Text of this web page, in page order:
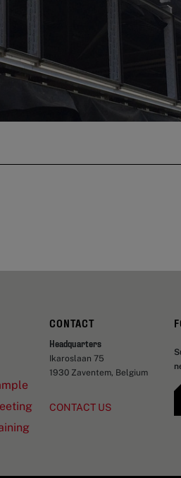
CONTACT
Headquarters
Ikaroslaan 75
1930 Zaventem, Belgium
CONTACT US